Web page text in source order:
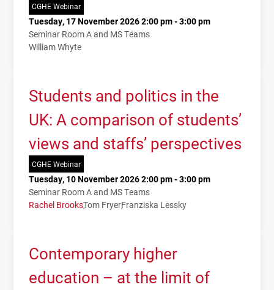
CGHE Webinar
Tuesday, 17 November 2026 2:00 pm - 3:00 pm
Seminar Room A and MS Teams
William Whyte
Students and politics in the
UK: A comparison of students’
views and staffs’ perspectives
CGHE Webinar
Tuesday, 10 November 2026 2:00 pm - 3:00 pm
Seminar Room A and MS Teams
Rachel BrooksTom FryerFranziska Lessky
Contemporary higher
education – at the limit of